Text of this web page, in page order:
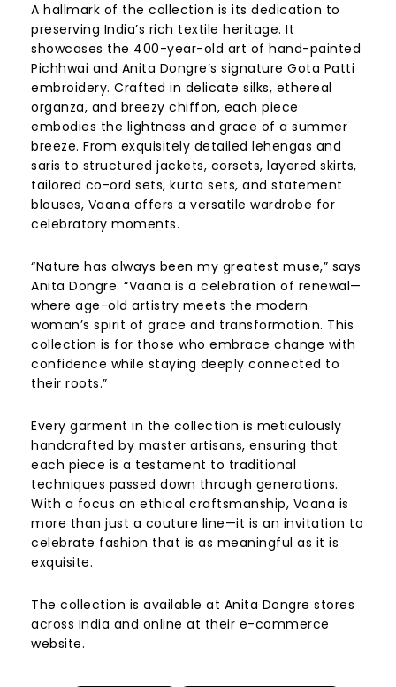
A hallmark of the collection is its dedication to
preserving India’s rich textile heritage. It
showcases the 400-year-old art of hand-painted
Pichhwai and Anita Dongre’s signature Gota Patti
embroidery. Crafted in delicate silks, ethereal
organza, and breezy chiffon, each piece
embodies the lightness and grace of a summer
breeze. From exquisitely detailed lehengas and
saris to structured jackets, corsets, layered skirts,
tailored co-ord sets, kurta sets, and statement
blouses, Vaana offers a versatile wardrobe for
celebratory moments.
“Nature has always been my greatest muse,” says
Anita Dongre. “Vaana is a celebration of renewal—
where age-old artistry meets the modern
woman’s spirit of grace and transformation. This
collection is for those who embrace change with
confidence while staying deeply connected to
their roots.”
Every garment in the collection is meticulously
handcrafted by master artisans, ensuring that
each piece is a testament to traditional
techniques passed down through generations.
With a focus on ethical craftsmanship, Vaana is
more than just a couture line—it is an invitation to
celebrate fashion that is as meaningful as it is
exquisite.
The collection is available at Anita Dongre stores
across India and online at their e-commerce
website.